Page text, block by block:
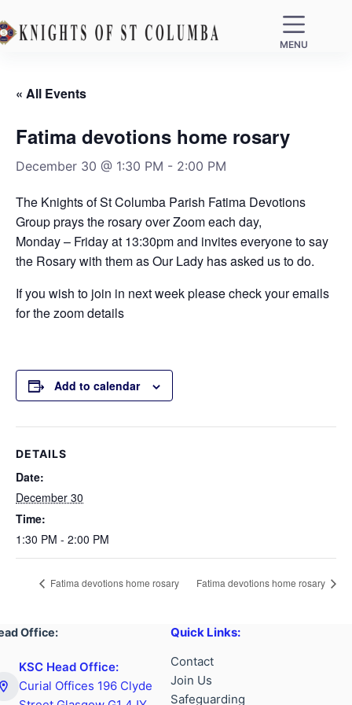
MENU
« All Events
Fatima devotions home rosary
December 30 @ 1:30 PM - 2:00 PM
The Knights of St Columba Parish Fatima Devotions
Group prays the rosary over Zoom each day,
Monday – Friday at 13:30pm and invites everyone to say
the Rosary with them as Our Lady has asked us to do.
If you wish to join in next week please check your emails
for the zoom details
Add to calendar
DETAILS
Date:
December 30
Time:
1:30 PM - 2:00 PM
Fatima devotions home rosary Fatima devotions home rosary
Office:
KSC Head Office:
Curial Offices 196 Clyde
Quick Links:
Contact
Join Us
Safeguarding